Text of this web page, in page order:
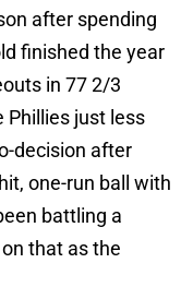
after spending
finished the year
in 77 2/3
Phillies just less
decision after
one-run ball with
battling a
that as the